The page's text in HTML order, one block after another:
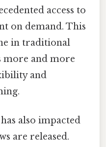
access to
on demand. This
in traditional
more and more
and
also impacted
are released.